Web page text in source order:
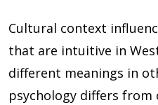
Cultural context
that are intuitive in
different meanings in
psychology differs